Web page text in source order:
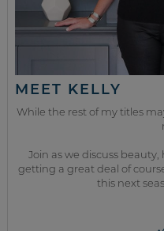
MEET KELLY
While the rest of my titles
Join as we discuss
getting a great deal of
this next